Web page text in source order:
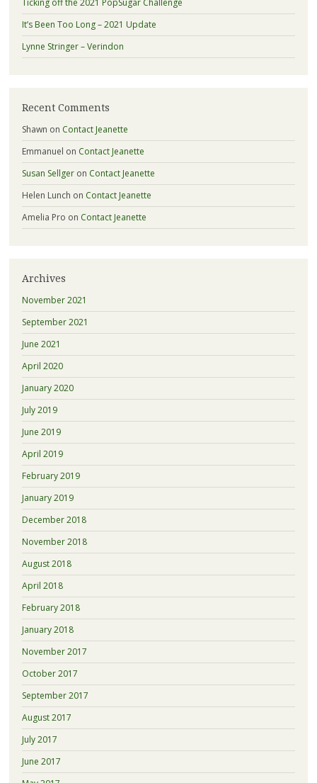
Ticking off the 2021 PopSugar Challenge
It’s Been Too Long – 2021 Update
Lynne Stringer – Verindon
Recent Comments
Shawn on Contact Jeanette
Emmanuel on Contact Jeanette
Susan Sellgeron Contact Jeanette
Helen Lunch on Contact Jeanette
Amelia Pro on Contact Jeanette
Archives
November 2021
September 2021
June 2021
April 2020
January 2020
July 2019
June 2019
April 2019
February 2019
January 2019
December 2018
November 2018
August 2018
April 2018
February 2018
January 2018
November 2017
October 2017
September 2017
August 2017
July 2017
June 2017